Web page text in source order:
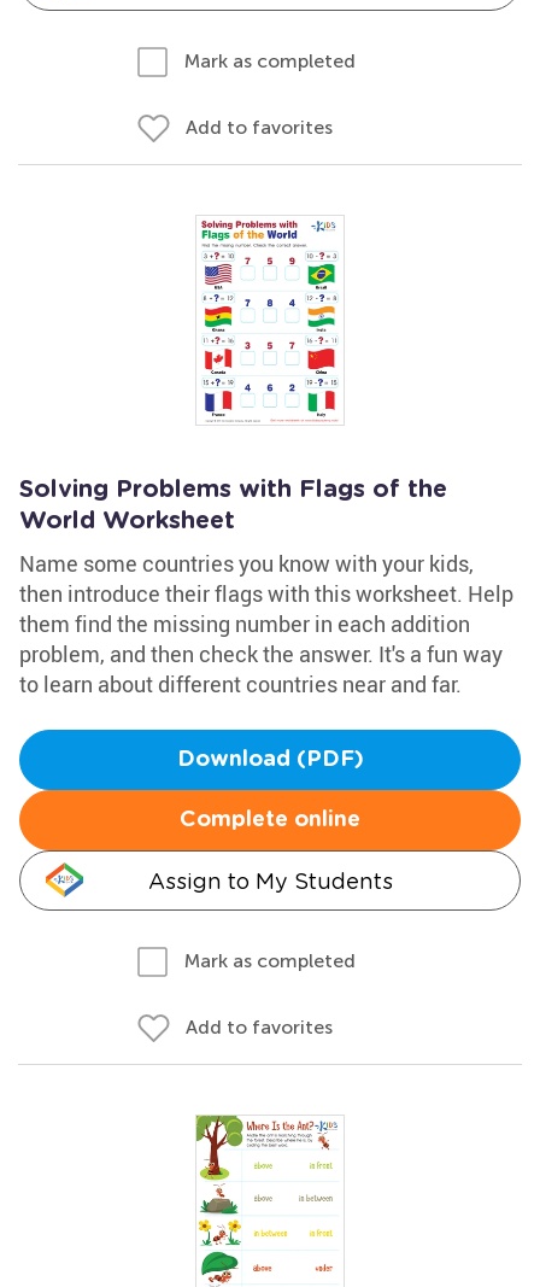
Mark as completed
Add to favorites
Solving Problems with Flags of the
World Worksheet
Name some countries you know with your kids,
then introduce their flags with this worksheet. Help
them find the missing number in each addition
problem, and then check the answer. It's a fun way
to learn about different countries near and far.
Download (PDF)
Complete online
Assign to My Students
Mark as completed
Add to favorites